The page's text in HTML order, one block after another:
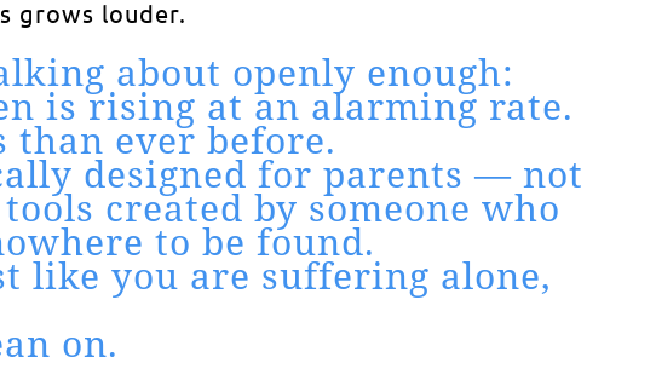
grows louder.
about openly enough:
is rising at an alarming rate.
ever before.
designed for parents — not
created by someone who
to be found.
like you are suffering alone,
on.